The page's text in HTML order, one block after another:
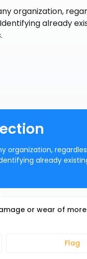
organization,
already
organization,
already
or wear of
Flag